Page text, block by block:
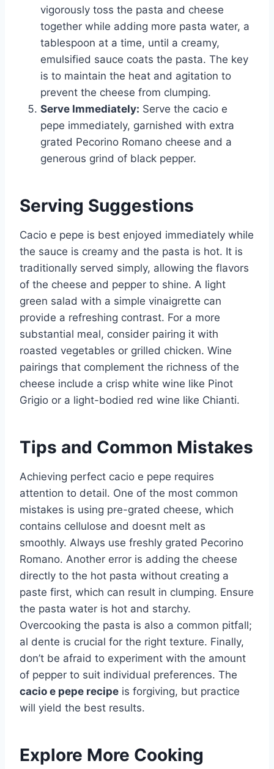
vigorously toss the pasta and cheese
together while adding more pasta water, a
tablespoon at a time, until a creamy,
emulsified sauce coats the pasta. The key
is to maintain the heat and agitation to
prevent the cheese from clumping.
Serve Immediately: Serve the cacio e
pepe immediately, garnished with extra
grated Pecorino Romano cheese and a
generous grind of black pepper.
Serving Suggestions
Cacio e pepe is best enjoyed immediately while
the sauce is creamy and the pasta is hot. It is
traditionally served simply, allowing the flavors
of the cheese and pepper to shine. A light
green salad with a simple vinaigrette can
provide a refreshing contrast. For a more
substantial meal, consider pairing it with
roasted vegetables or grilled chicken. Wine
pairings that complement the richness of the
cheese include a crisp white wine like Pinot
Grigio or a light-bodied red wine like Chianti.
Tips and Common Mistakes
Achieving perfect cacio e pepe requires
attention to detail. One of the most common
mistakes is using pre-grated cheese, which
contains cellulose and doesnt melt as
smoothly. Always use freshly grated Pecorino
Romano. Another error is adding the cheese
directly to the hot pasta without creating a
paste first, which can result in clumping. Ensure
the pasta water is hot and starchy.
Overcooking the pasta is also a common pitfall;
al dente is crucial for the right texture. Finally,
don’t be afraid to experiment with the amount
of pepper to suit individual preferences. The
cacio e pepe recipe is forgiving, but practice
will yield the best results.
Explore More Cooking